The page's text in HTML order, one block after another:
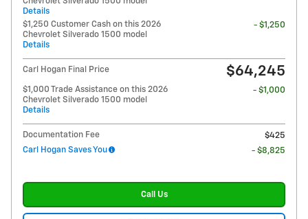
Details
$1,250 Customer Cash on this 2026
Chevrolet Silverado 1500 model
Details
- $1,250
Carl Hogan Final Price $64,245
$1,000 Trade Assistance on this 2026
Chevrolet Silverado 1500 model
Details
- $1,000
Documentation Fee
$425
Carl Hogan Saves You
- $8,825
Call Us